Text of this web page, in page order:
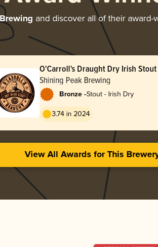
and discover all of their award-
O’Carroll’s Draught Dry Irish Stout
Shining Peak Brewing
Bronze -Stout - Irish Dry
3.74 in 2024
View All Awards for This